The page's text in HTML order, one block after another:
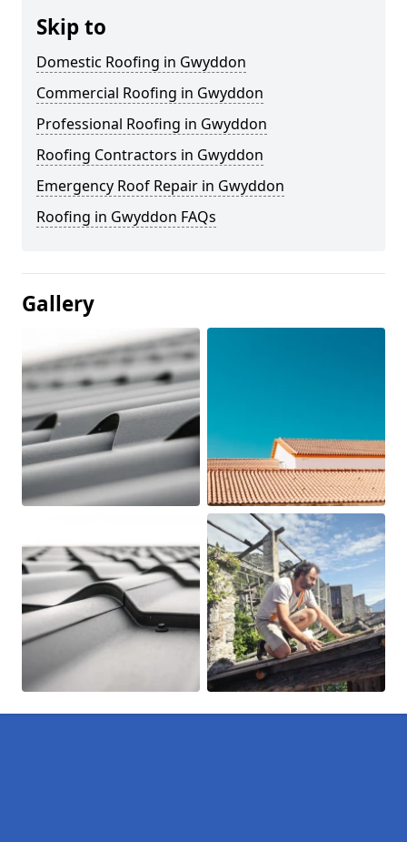
Skip to
Domestic Roofing in Gwyddon
Commercial Roofing in Gwyddon
Professional Roofing in Gwyddon
Roofing Contractors in Gwyddon
Emergency Roof Repair in Gwyddon
Roofing in Gwyddon FAQs
Gallery